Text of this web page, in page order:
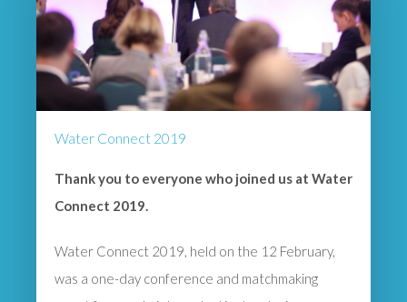
Water Connect 2019
Thank you to everyone who joined us at Water
Connect 2019.
Water Connect 2019, held on the 12 February,
was a one-day conference and matchmaking